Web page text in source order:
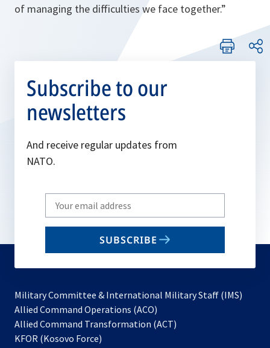
of managing the difficulties we face together.”
Subscribe to our
newsletters
And receive regular updates from
NATO.
Write
your
email
SUBSCRIBE
Military Committee & International Military Staff (IMS)
Allied Command Operations (ACO)
in
Allied Command Transformation (ACT)
KFOR (Kosovo Force)